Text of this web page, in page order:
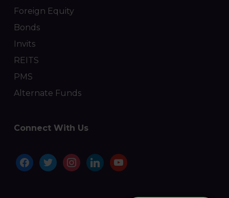
Foreign Equity
Bonds
Invits
REITS
PMS
Alternate Funds
Connect With Us
facebooktwitterinstagramlinkedinyoutube